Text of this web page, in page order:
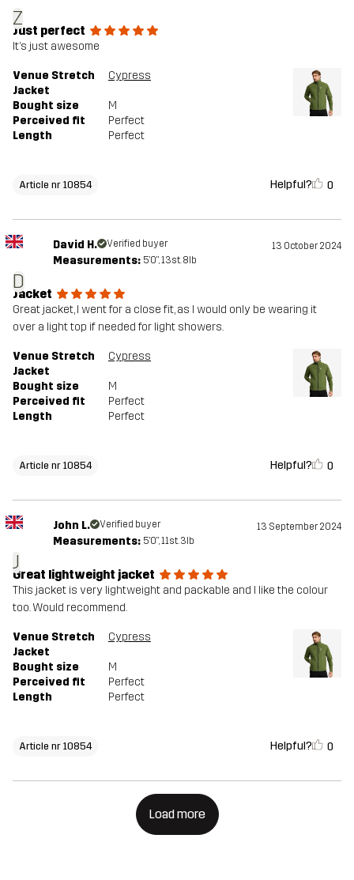
Z
Just perfect
It’s just awesome
Venue Stretch
Jacket
Cypress
Bought size
M
Perceived fit
Perfect
Length
Perfect
Article nr 10854 Helpful? 0
D
David H. Verified buyer 13 October 2024
Measurements: 5'0", 13st. 8lb
Jacket
Great jacket, I went for a close fit, as I would only be wearing it
over a light top if needed for light showers.
Venue Stretch
Jacket
Cypress
Bought size
M
Perceived fit
Perfect
Length
Perfect
Article nr 10854 Helpful? 0
J
John L. Verified buyer 13 September 2024
Measurements: 5'0", 11st. 3lb
Great lightweight jacket
This jacket is very lightweight and packable and I like the colour
too. Would recommend.
Venue Stretch
Jacket
Cypress
Bought size
M
Perceived fit
Perfect
Length
Perfect
Article nr 10854 Helpful? 0
Load more